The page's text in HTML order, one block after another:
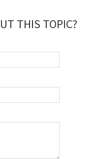
THIS TOPIC?